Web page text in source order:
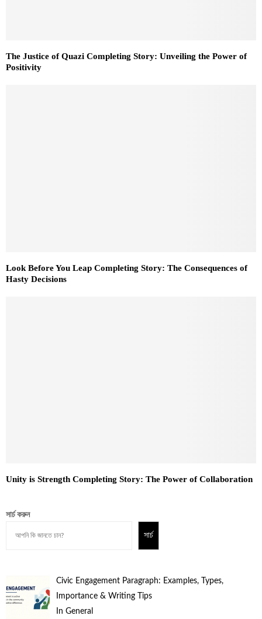
The Justice of Quazi Completing Story: Unveiling the Power of
Positivity
Look Before You Leap Completing Story: The Consequences of
Hasty Decisions
Unity is Strength Completing Story: The Power of Collaboration
সার্চ করুন
সার্চ
Civic Engagement Paragraph: Examples, Types,
Importance & Writing Tips
In General